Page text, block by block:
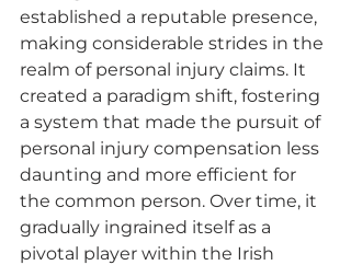
established a reputable presence,
making considerable strides in the
realm of personal injury claims. It
created a paradigm shift, fostering
a system that made the pursuit of
personal injury compensation less
daunting and more efficient for
the common person. Over time, it
gradually ingrained itself as a
pivotal player within the Irish